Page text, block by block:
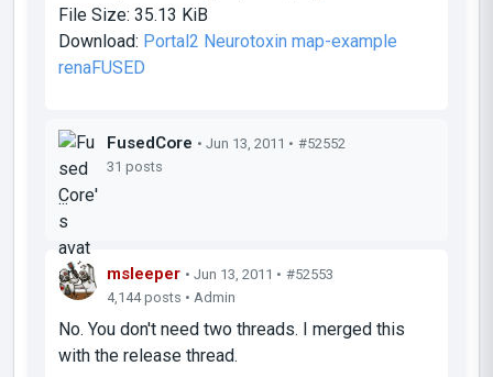
File Size: 35.13 KiB
Download: Portal2 Neurotoxin map-example
renaFUSED
FusedCore • Jun 13, 2011 • #52552
31 posts
...
msleeper • Jun 13, 2011 • #52553
4,144 posts • Admin
No. You don't need two threads. I merged this
with the release thread.